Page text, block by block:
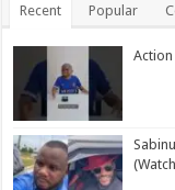
Recent Popular